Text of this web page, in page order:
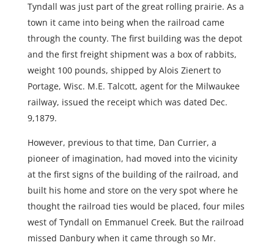
Tyndall was just part of the great rolling prairie. As a
town it came into being when the railroad came
through the county. The first building was the depot
and the first freight shipment was a box of rabbits,
weight 100 pounds, shipped by Alois Zienert to
Portage, Wisc. M.E. Talcott, agent for the Milwaukee
railway, issued the receipt which was dated Dec.
9,1879.
However, previous to that time, Dan Currier, a
pioneer of imagination, had moved into the vicinity
at the first signs of the building of the railroad, and
built his home and store on the very spot where he
thought the railroad ties would be placed, four miles
west of Tyndall on Emmanuel Creek. But the railroad
missed Danbury when it came through so Mr.